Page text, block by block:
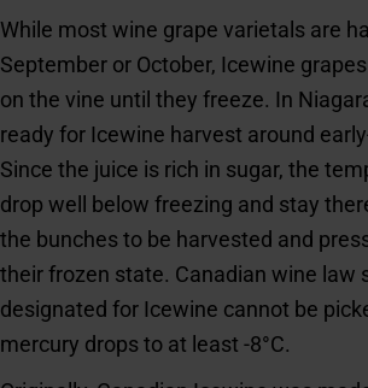
While most wine grape varietals are
September or October, Icewine
on the vine until they freeze. In
ready for Icewine harvest around
Since the juice is rich in sugar, the
drop well below freezing and stay
the bunches to be harvested and
their frozen state. Canadian wine law
designated for Icewine cannot be
mercury drops to at least -8°C.